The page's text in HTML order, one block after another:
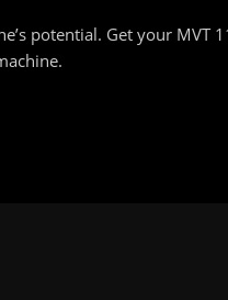
potential. Get your MVT